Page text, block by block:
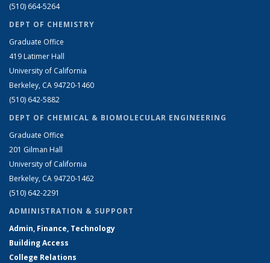
(510) 664-5264
DEPT OF CHEMISTRY
Graduate Office
419 Latimer Hall
University of California
Berkeley, CA 94720-1460
(510) 642-5882
DEPT OF CHEMICAL & BIOMOLECULAR ENGINEERING
Graduate Office
201 Gilman Hall
University of California
Berkeley, CA 94720-1462
(510) 642-2291
ADMINISTRATION & SUPPORT
Admin, Finance, Technology
Building Access
College Relations